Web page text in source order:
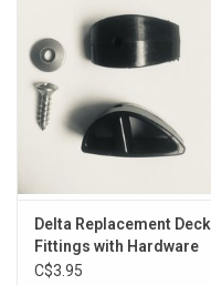
Delta Replacement Deck
Fittings with Hardware
C$3.95